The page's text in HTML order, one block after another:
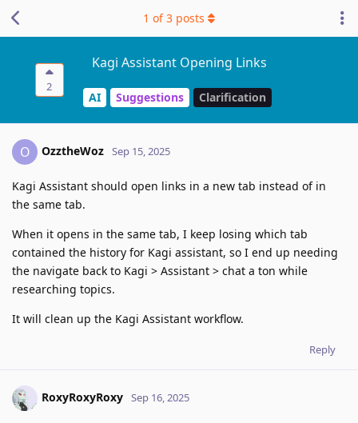
2
Kagi Assistant Opening Links
AI Suggestions Clarification
1 of3 posts
O OzztheWoz Sep 15, 2025
Kagi Assistant should open links in a new tab instead of in
the same tab.
When it opens in the same tab, I keep losing which tab
contained the history for Kagi assistant, so I end up needing
the navigate back to Kagi > Assistant > chat a ton while
researching topics.
It will clean up the Kagi Assistant workflow.
Reply
RoxyRoxyRoxy Sep 16, 2025